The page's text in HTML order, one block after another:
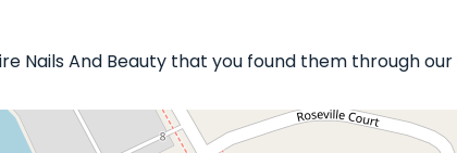
Nails And Beauty that you found them through